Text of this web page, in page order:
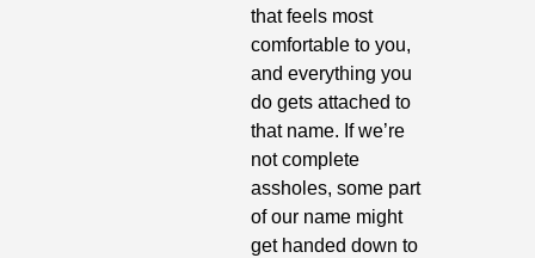
that feels most
comfortable to you,
and everything you
do gets attached to
that name. If we’re
not complete
assholes, some part
of our name might
get handed down to